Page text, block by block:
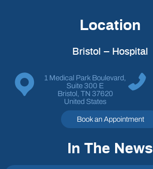
Location
Bristol – Hospital
1 Medical Park Boulevard,
Suite 300 E
Bristol, TN 37620
United States
Book an Appointment
In The News